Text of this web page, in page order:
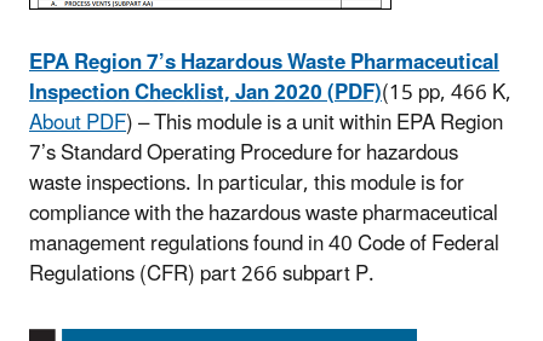
EPA Region 7’s Hazardous Waste Pharmaceutical
Inspection Checklist, Jan 2020 (PDF)(15 pp, 466 K,
About PDF)– This module is a unit within EPA Region
7’s Standard Operating Procedure for hazardous
waste inspections. In particular, this module is for
compliance with the hazardous waste pharmaceutical
management regulations found in 40 Code of Federal
Regulations (CFR) part 266 subpart P.